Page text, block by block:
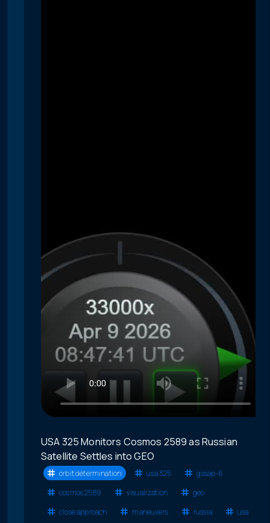
USA 325 Monitors Cosmos 2589 as Russian
Satellite Settles into GEO
orbit determination usa 325
gssap-6
cosmos 2589
visualization
geo
close approach
maneuvers russia
usa